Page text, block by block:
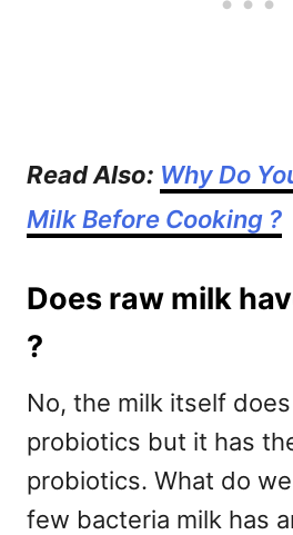
Read Also: Why Do
Milk Before Cooking ?
Does raw milk
?
No, the milk itself
probiotics but it has
probiotics. What do
few bacteria milk has